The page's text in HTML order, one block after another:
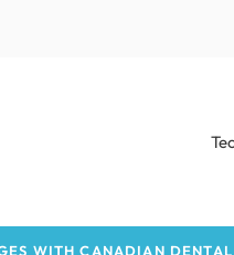
WITH CANADIAN